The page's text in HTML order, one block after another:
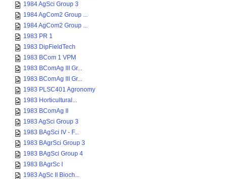
1984 AgSci Group 3
1984 AgCom2 Group ...
1984 AgCom2 Group ...
1983 PR 1
1983 DipFieldTech
1983 BCom 1 VPM
1983 BComAg III Gr...
1983 BComAg III Gr...
1983 PLSC401 Agronomy
1983 Horticultural...
1983 BComAg II
1983 AgSci Group 3
1983 BAgSci IV - F...
1983 BAgrSci Group 3
1983 BAgSci Group 4
1983 BAgrSc I
1983 AgSc II Bioch...